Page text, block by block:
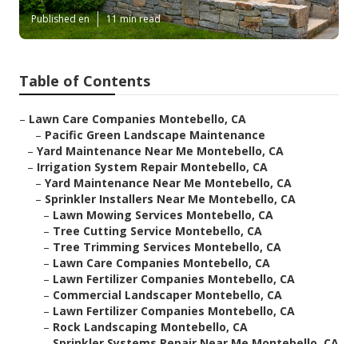
Published en 11 min read
Table of Contents
– Lawn Care Companies Montebello, CA
– Pacific Green Landscape Maintenance
– Yard Maintenance Near Me Montebello, CA
– Irrigation System Repair Montebello, CA
– Yard Maintenance Near Me Montebello, CA
– Sprinkler Installers Near Me Montebello, CA
– Lawn Mowing Services Montebello, CA
– Tree Cutting Service Montebello, CA
– Tree Trimming Services Montebello, CA
– Lawn Care Companies Montebello, CA
– Lawn Fertilizer Companies Montebello, CA
– Commercial Landscaper Montebello, CA
– Lawn Fertilizer Companies Montebello, CA
– Rock Landscaping Montebello, CA